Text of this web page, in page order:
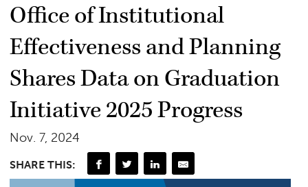
Office of Institutional
Effectiveness and Planning
Shares Data on Graduation
Initiative 2025 Progress
Nov. 7, 2024
SHARE THIS: